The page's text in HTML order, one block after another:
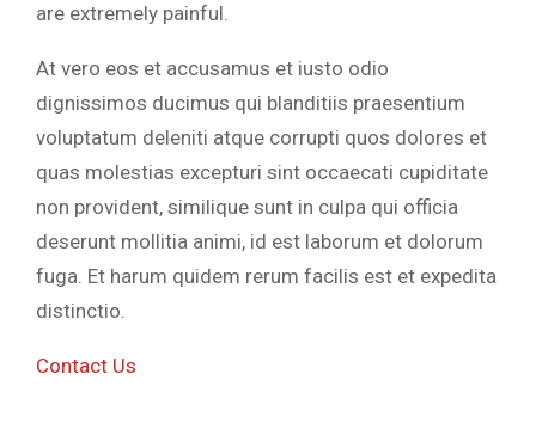
are extremely painful.
At vero eos et accusamus et iusto odio
dignissimos ducimus qui blanditiis praesentium
voluptatum deleniti atque corrupti quos dolores et
quas molestias excepturi sint occaecati cupiditate
non provident, similique sunt in culpa qui officia
deserunt mollitia animi, id est laborum et dolorum
fuga. Et harum quidem rerum facilis est et expedita
distinctio.
Contact Us